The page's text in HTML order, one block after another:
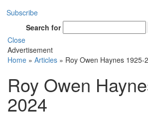
Subscribe
Search for
Close
Advertisement
Home » Articles » Roy Owen Haynes 1925-
Roy Owen
2024